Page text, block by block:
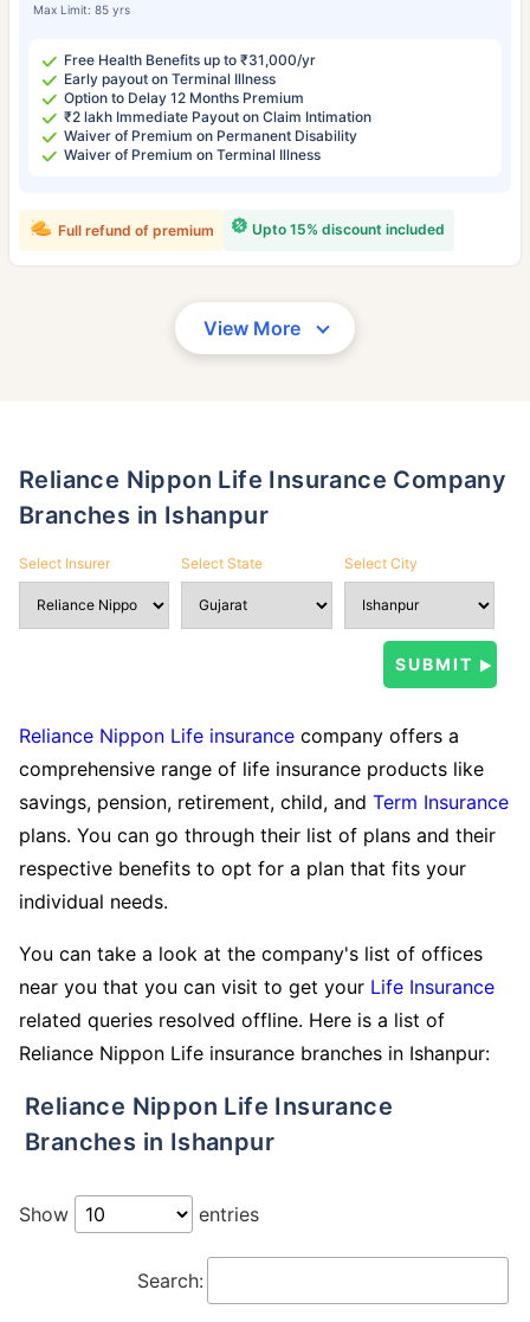
Max Limit: 85 yrs
Free Health Benefits up to ₹31,000/yr
Early payout on Terminal Illness
Option to Delay 12 Months Premium
₹2 lakh Immediate Payout on Claim Intimation
Waiver of Premium on Permanent Disability
Waiver of Premium on Terminal Illness
Upto 15% discount included
Full refund of premium
View More
Reliance Nippon Life Insurance Company
Branches in Ishanpur
Select Insurer Select State Select City
Reliance Nippon Life insurance company offers a
comprehensive range of life insurance products like
savings, pension, retirement, child, and Term Insurance
plans. You can go through their list of plans and their
respective benefits to opt for a plan that fits your
individual needs.
You can take a look at the company's list of offices
near you that you can visit to get your Life Insurance
related queries resolved offline. Here is a list of
Reliance Nippon Life insurance branches in Ishanpur:
Reliance Nippon Life Insurance
Branches in Ishanpur
Show entries
Search: